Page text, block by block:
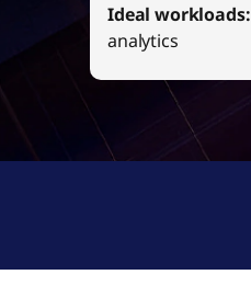
Ideal workloads:
analytics